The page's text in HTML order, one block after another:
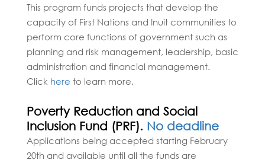
This program funds projects that develop the
capacity of First Nations and Inuit communities to
perform core functions of government such as
planning and risk management, leadership, basic
administration and financial management.
Click here to learn more.
Poverty Reduction and Social
Inclusion Fund (PRF). No deadline
Applications being accepted starting February
20th and available until all the funds are